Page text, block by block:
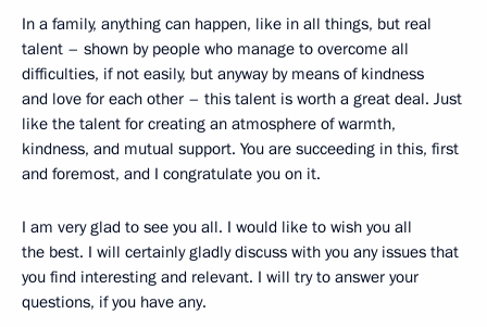
In a family, anything can happen, like in all things, but real
talent – shown by people who manage to overcome all
difficulties, if not easily, but anyway by means of kindness
and love for each other – this talent is worth a great deal. Just
like the talent for creating an atmosphere of warmth,
kindness, and mutual support. You are succeeding in this, first
and foremost, and I congratulate you on it.
I am very glad to see you all. I would like to wish you all
the best. I will certainly gladly discuss with you any issues that
you find interesting and relevant. I will try to answer your
questions, if you have any.